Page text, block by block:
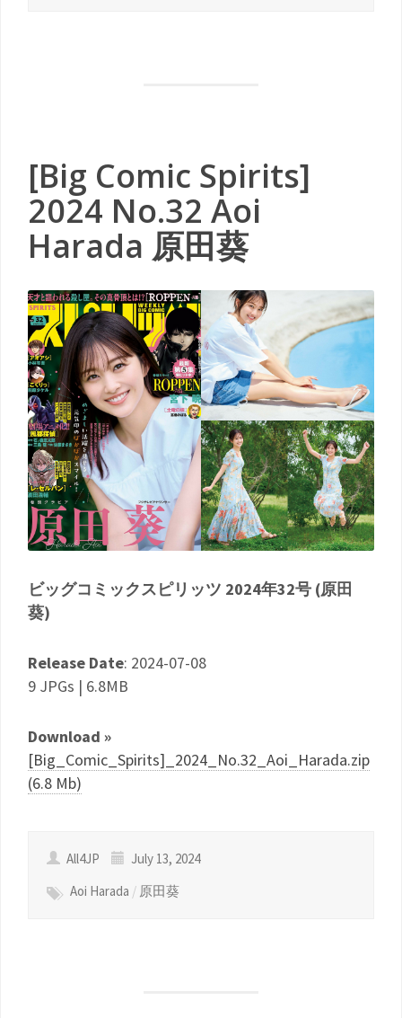
[Big Comic Spirits]
2024 No.32 Aoi
Harada 原田葵
ビッグコミックスピリッツ 2024年32号 (原田
葵)
Release Date: 2024-07-08
9 JPGs | 6.8MB
Download »
[Big_Comic_Spirits]_2024_No.32_Aoi_Harada.zip
(6.8 Mb)
All4JP
July 13, 2024
Aoi Harada / 原田葵